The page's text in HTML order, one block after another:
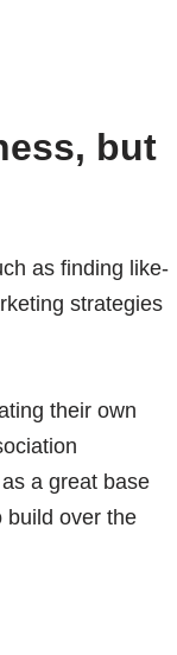
but
as finding like-
strategies
their own
a great base
build over the